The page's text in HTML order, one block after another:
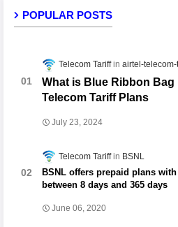
POPULAR POSTS
Telecom Tariff airtel-telecom-
What is Blue Ribbon Bag
Telecom Tariff Plans
July 23, 2024
Telecom Tariff BSNL
BSNL offers prepaid plans
between 8 days and 365 days
June 06, 2020